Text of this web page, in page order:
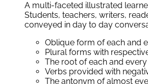
A multi-faceted illustrated
Students, teachers, writers,
conveyed in day to day
Oblique form of each and
Plural forms with
The root of each and
Verbs provided with
The antonym of almost